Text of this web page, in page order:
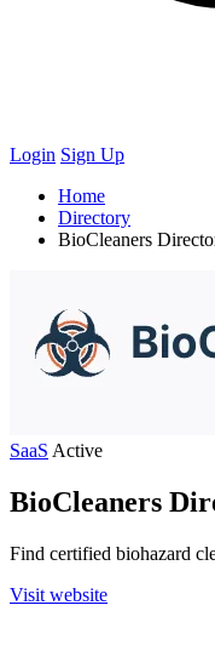
Login Sign Up
Home
Directory
BioCleaners
SaaS Active
BioCleaners
Find certified biohazard
Visit website